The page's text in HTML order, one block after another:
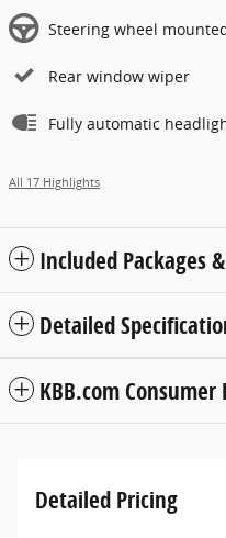
Steering wheel
Rear window wiper
Fully automatic
All 17 Highlights
Included Packages
Detailed
KBB.com Consumer
Detailed Pricing